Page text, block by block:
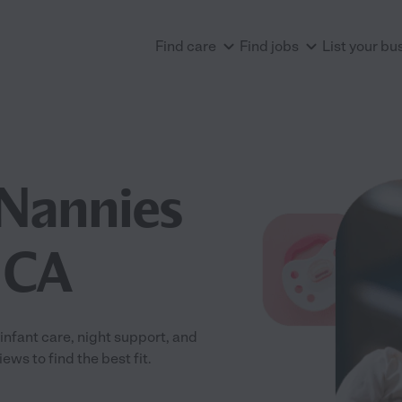
Find care Find jobs List your
care, night support, and
to find the best fit.